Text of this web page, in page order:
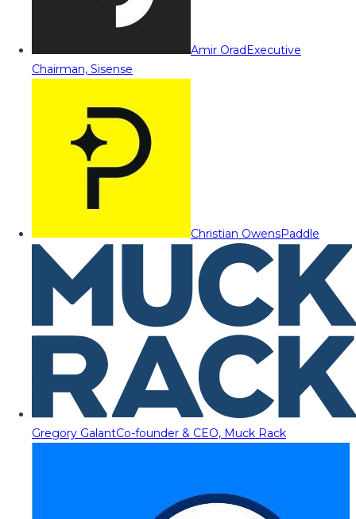
Amir OradExecutive
Chairman, Sisense
Christian OwensPaddle
Gregory GalantCo-founder & CEO, Muck Rack